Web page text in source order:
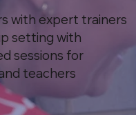
with expert trainers
setting with
sessions for
teachers